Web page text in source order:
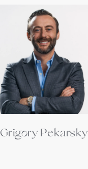
Grigory Pekarsky